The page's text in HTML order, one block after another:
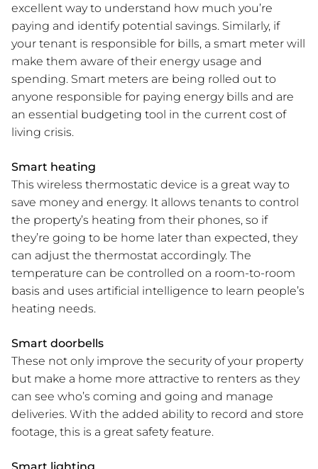
excellent way to understand how much you’re
paying and identify potential savings. Similarly, if
your tenant is responsible for bills, a smart meter will
make them aware of their energy usage and
spending. Smart meters are being rolled out to
anyone responsible for paying energy bills and are
an essential budgeting tool in the current cost of
living crisis.
Smart heating
This wireless thermostatic device is a great way to
save money and energy. It allows tenants to control
the property’s heating from their phones, so if
they’re going to be home later than expected, they
can adjust the thermostat accordingly. The
temperature can be controlled on a room-to-room
basis and uses artificial intelligence to learn people’s
heating needs.
Smart doorbells
These not only improve the security of your property
but make a home more attractive to renters as they
can see who’s coming and going and manage
deliveries. With the added ability to record and store
footage, this is a great safety feature.